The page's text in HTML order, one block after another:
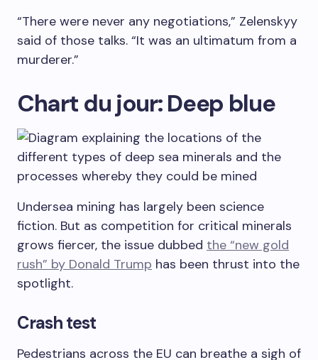
“There were never any negotiations,” Zelenskyy
said of those talks. “It was an ultimatum from a
murderer.”
Chart du jour: Deep blue
Undersea mining has largely been science
fiction. But as competition for critical minerals
grows fiercer, the issue dubbed the “new gold
rush” by Donald Trump has been thrust into the
spotlight.
Crash test
Pedestrians across the EU can breathe a sigh of